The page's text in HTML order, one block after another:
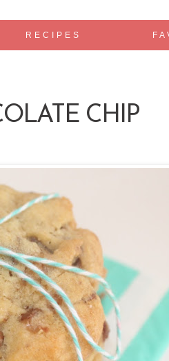
RECIPES
CHIP